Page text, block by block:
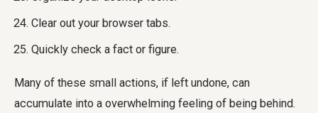
Clear out your browser tabs.
Quickly check a fact or figure.
Many of these small actions, if left undone, can
accumulate into a overwhelming feeling of being behind.